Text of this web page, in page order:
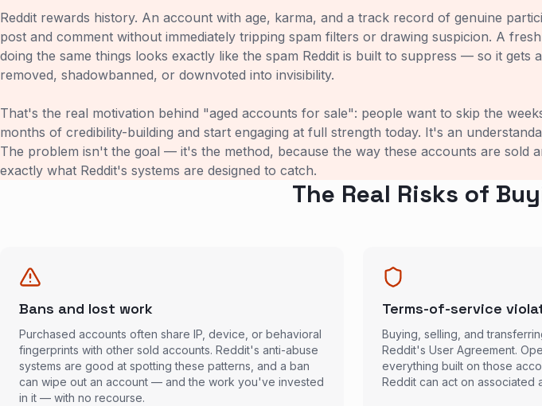
Reddit rewards history. An account with age, karma, and a track record of genuine
post and comment without immediately tripping spam filters or drawing suspicion. A
doing the same things looks exactly like the spam Reddit is built to suppress — so it gets
removed, shadowbanned, or downvoted into invisibility.
That's the real motivation behind "aged accounts for sale": people want to skip the
months of credibility-building and start engaging at full strength today. It's an
The problem isn't the goal — it's the method, because the way these accounts are sold
exactly what Reddit's systems are designed to catch.
The Real Risks of
Bans and lost work
Purchased accounts often share IP, device, or behavioral
fingerprints with other sold accounts. Reddit's anti-abuse
systems are good at spotting these patterns, and a ban
can wipe out an account — and the work you've invested
in it — with no recourse.
Terms-of-service
Buying, selling, and
Reddit's User Agreement.
everything built on those
Reddit can act on associated